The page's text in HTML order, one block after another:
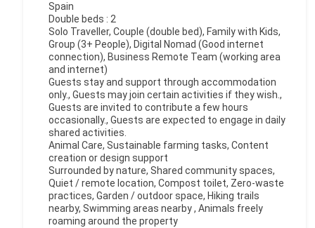
Spain
Double beds : 2
Solo Traveller, Couple (double bed), Family with Kids,
Group (3+ People), Digital Nomad (Good internet
connection), Business Remote Team (working area
and internet)
Guests stay and support through accommodation
only., Guests may join certain activities if they wish.,
Guests are invited to contribute a few hours
occasionally., Guests are expected to engage in daily
shared activities.
Animal Care, Sustainable farming tasks, Content
creation or design support
Surrounded by nature, Shared community spaces,
Quiet / remote location, Compost toilet, Zero-waste
practices, Garden / outdoor space, Hiking trails
nearby, Swimming areas nearby , Animals freely
roaming around the property